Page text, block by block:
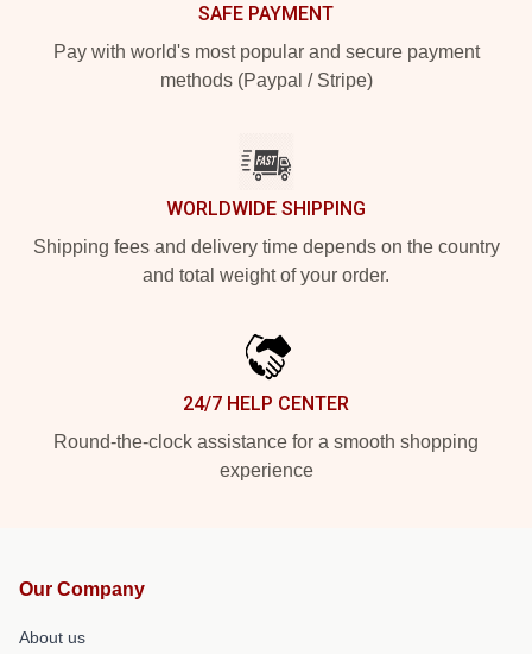
SAFE PAYMENT
Pay with world's most popular and secure payment
methods (Paypal / Stripe)
WORLDWIDE SHIPPING
Shipping fees and delivery time depends on the country
and total weight of your order.
24/7 HELP CENTER
Round-the-clock assistance for a smooth shopping
experience
Our Company
About us